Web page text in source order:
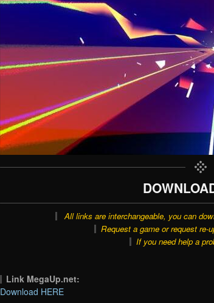
All links are interchangeable, you can
Request a game or request re-
If you need help a
Link MegaUp.net:
Download HERE